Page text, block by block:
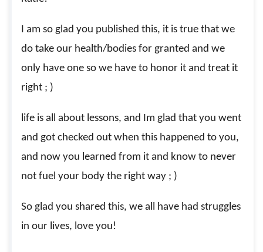
I am so glad you published this, it is true that we
do take our health/bodies for granted and we
only have one so we have to honor it and treat it
right ; )
life is all about lessons, and Im glad that you went
and got checked out when this happened to you,
and now you learned from it and know to never
not fuel your body the right way ; )
So glad you shared this, we all have had struggles
in our lives, love you!